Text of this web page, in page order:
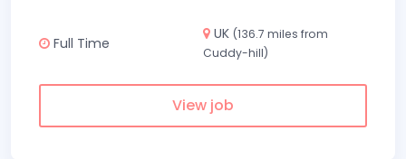
Full Time
UK (136.7 miles from
Cuddy-hill)
View job